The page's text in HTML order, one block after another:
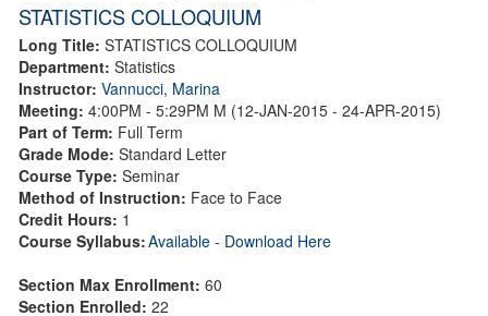
STATISTICS COLLOQUIUM
Long Title: STATISTICS COLLOQUIUM
Department: Statistics
Instructor: Vannucci, Marina
Meeting: 4:00PM - 5:29PM M (12-JAN-2015 - 24-APR-2015)
Part of Term: Full Term
Grade Mode: Standard Letter
Course Type: Seminar
Method of Instruction: Face to Face
Credit Hours: 1
Course Syllabus:Available - Download Here
Section Max Enrollment: 60
Section Enrolled: 22